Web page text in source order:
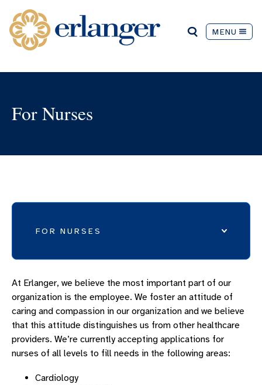
MENU
For Nurses
FOR NURSES
UNDERGRAD NURSING PLACEMENT
DAISY AWARD WINNERS
DAISY AWARD NOMINATION
At Erlanger, we believe the most important part of our
organization is the employee. We foster an attitude of
caring and compassion in our organization and we believe
that this attitude distinguishes us from other healthcare
providers. We’re currently accepting applications for
nurses of all levels to fill needs in the following areas:
Cardiology